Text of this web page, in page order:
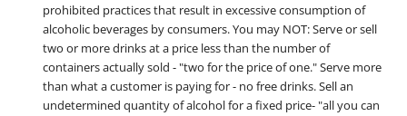
prohibited practices that result in excessive consumption of
alcoholic beverages by consumers. You may NOT: Serve or sell
two or more drinks at a price less than the number of
containers actually sold - "two for the price of one." Serve more
than what a customer is paying for - no free drinks. Sell an
undetermined quantity of alcohol for a fixed price- "all you can